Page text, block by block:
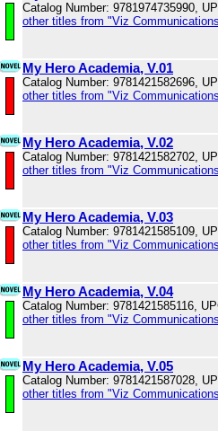
Catalog Number: 9781974735990,
other titles from "Viz
My Hero Academia, V.01
Catalog Number: 9781421582696,
other titles from "Viz
My Hero Academia, V.02
Catalog Number: 9781421582702,
other titles from "Viz
My Hero Academia, V.03
Catalog Number: 9781421585109,
other titles from "Viz
My Hero Academia, V.04
Catalog Number: 9781421585116,
other titles from "Viz
My Hero Academia, V.05
Catalog Number: 9781421587028,
other titles from "Viz